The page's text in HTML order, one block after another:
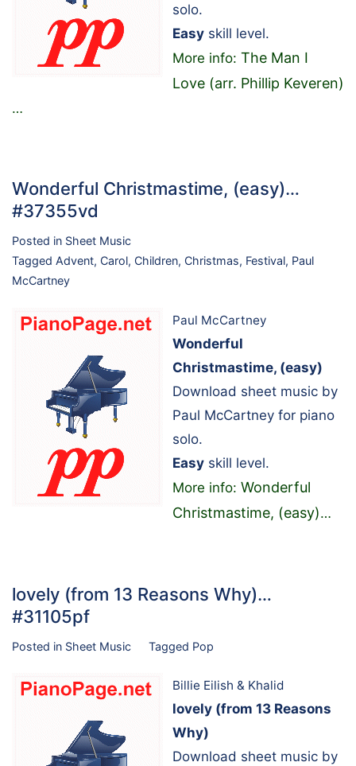
solo.
Easy skill level.
More info: The Man I
Love (arr. Phillip Keveren)
…
Wonderful Christmastime, (easy)…
#37355vd
Posted in Sheet Music
Tagged Advent, Carol, Children, Christmas, Festival, Paul
McCartney
Paul McCartney
Wonderful
Christmastime, (easy)
Download sheet music by
Paul McCartney for piano
solo.
Easy skill level.
More info: Wonderful
Christmastime, (easy)…
lovely (from 13 Reasons Why)…
#31105pf
Posted in Sheet Music Tagged Pop
Billie Eilish & Khalid
lovely (from 13 Reasons
Why)
Download sheet music by